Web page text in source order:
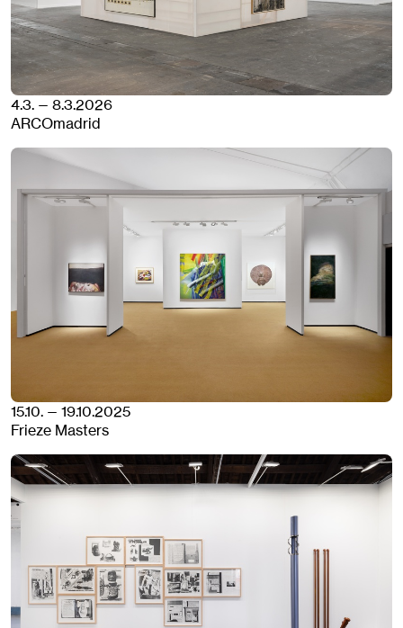
4.3. — 8.3.2026
ARCOmadrid
15.10. — 19.10.2025
Frieze Masters